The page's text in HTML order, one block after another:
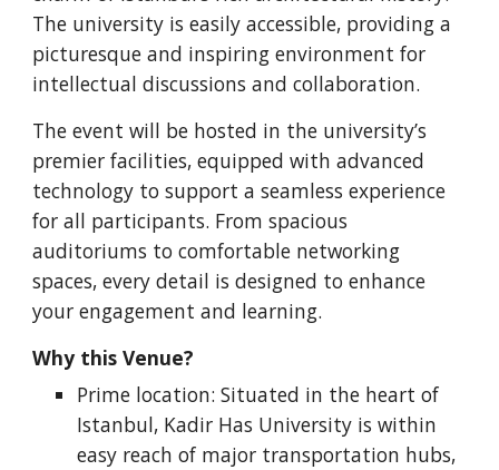
The university is easily accessible, providing a
picturesque and inspiring environment for
intellectual discussions and collaboration.
The event will be hosted in the university’s
premier facilities, equipped with advanced
technology to support a seamless experience
for all participants. From spacious
auditoriums to comfortable networking
spaces, every detail is designed to enhance
your engagement and learning.
Why this Venue?
Prime location: Situated in the heart of
Istanbul, Kadir Has University is within
easy reach of major transportation hubs,